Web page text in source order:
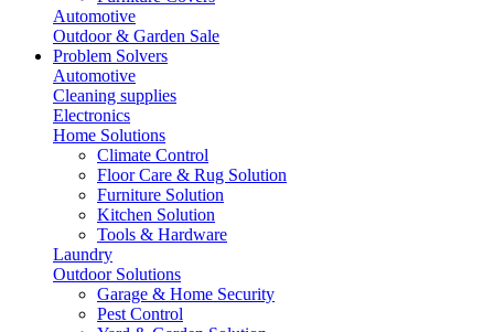
Automotive
Outdoor & Garden Sale
Problem Solvers
Automotive
Cleaning supplies
Electronics
Home Solutions
Climate Control
Floor Care & Rug Solution
Furniture Solution
Kitchen Solution
Tools & Hardware
Laundry
Outdoor Solutions
Garage & Home Security
Pest Control